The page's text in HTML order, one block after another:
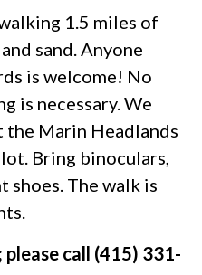
1.5 miles of
sand. Anyone
is welcome! No
is necessary. We
Marin Headlands
Bring binoculars,
shoes. The walk is
call (415) 331-